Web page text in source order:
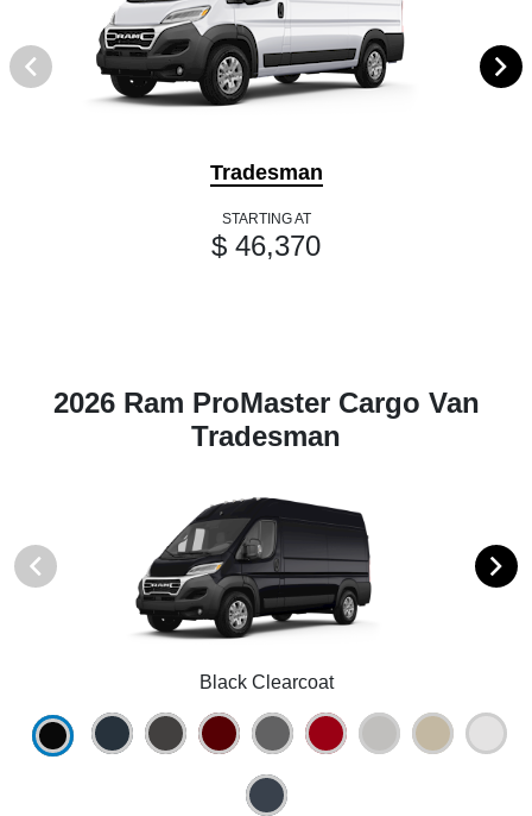
Tradesman
STARTING AT
$ 46,370
2026 Ram ProMaster Cargo Van
Tradesman
Black Clearcoat